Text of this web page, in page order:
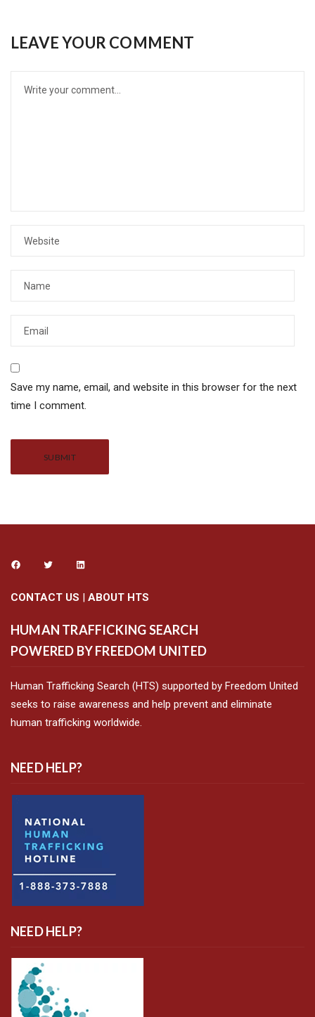
LEAVE YOUR COMMENT
Save my name, email, and website in this browser for the next
time I comment.
CONTACT US | ABOUT HTS
HUMAN TRAFFICKING SEARCH
POWERED BY FREEDOM UNITED
Human Trafficking Search (HTS) supported by Freedom United
seeks to raise awareness and help prevent and eliminate
human trafficking worldwide.
NEED HELP?
NEED HELP?